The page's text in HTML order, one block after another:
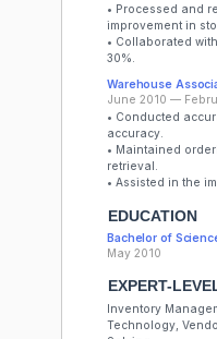
• Processed and
improvement in
• Collaborated
30%.
Warehouse
June 2010 —
• Conducted
accuracy.
• Maintained
retrieval.
• Assisted in the
EDUCATION
Bachelor of
May 2010
EXPERT-
Inventory
Technology,